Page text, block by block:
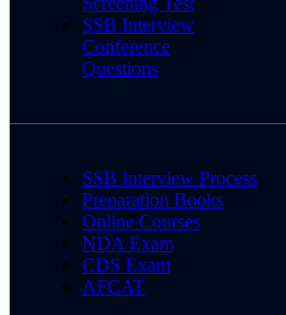
SSB Interview
Conference
Questions
SSB Interview Process
Preparation Books
Online Courses
NDA Exam
CDS Exam
AFCAT